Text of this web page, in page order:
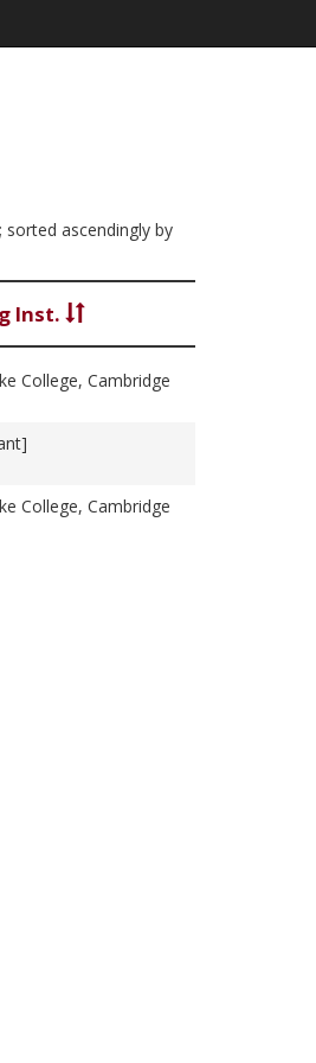
ascendingly by
Inst.
College, Cambridge
College, Cambridge